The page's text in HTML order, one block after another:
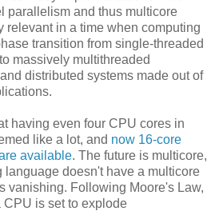
parallelism and thus multicore
relevant in a time when computing
transition from single-threaded
massively multithreaded
distributed systems made out of
having even four CPU cores in
like a lot, and now 16-core
available. The future is multicore,
language doesn't have a multicore
vanishing. Following Moore's Law,
CPU is set to explode